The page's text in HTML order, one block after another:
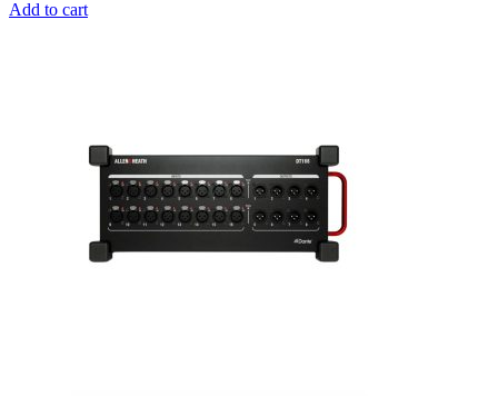
Add to cart